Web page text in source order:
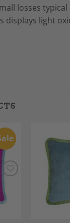
losses
displays light